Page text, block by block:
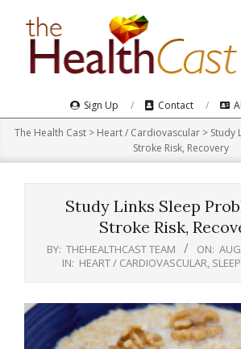
Navigation
Menu
Sign Up Contact
The Health Cast > Heart / Cardiovascular > Study
Stroke Risk, Recovery
Study Links Sleep
Stroke Risk,
BY: THEHEALTHCAST TEAM ON:
IN: HEART / CARDIOVASCULAR